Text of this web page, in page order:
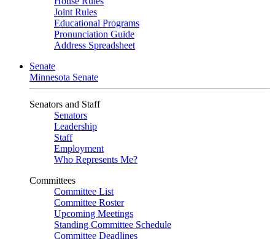
Joint Rules
Educational Programs
Pronunciation Guide
Address Spreadsheet
Senate
Minnesota Senate
Senators and Staff
Senators
Leadership
Staff
Employment
Who Represents Me?
Committees
Committee List
Committee Roster
Upcoming Meetings
Standing Committee Schedule
Committee Deadlines